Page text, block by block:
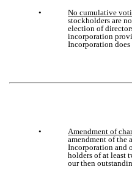
•
No cumulative
stockholders are
election of
incorporation
Incorporation
• Amendment of
amendment of the
Incorporation and
holders of at least
our then